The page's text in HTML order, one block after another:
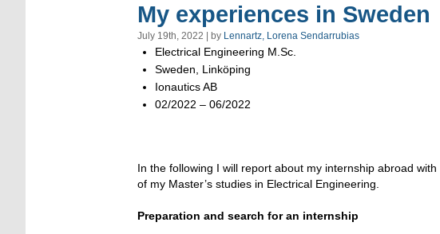
My experiences in Sweden
July 19th, 2022 | by Lennartz, Lorena Sendarrubias
Electrical Engineering M.Sc.
Sweden, Linköping
Ionautics AB
02/2022 – 06/2022
In the following I will report about my internship abroad
of my Master’s studies in Electrical Engineering.
Preparation and search for an internship